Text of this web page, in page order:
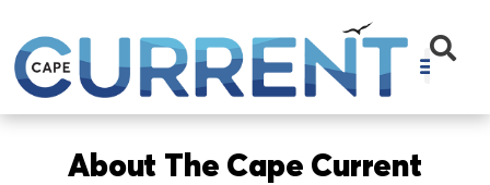
About The Cape Current